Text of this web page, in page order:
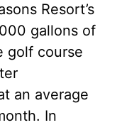
Resort’s
gallons of
golf course
an average
In